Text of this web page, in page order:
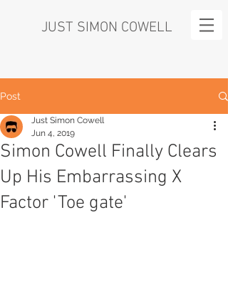
JUST SIMON COWELL
Post
Simon Cowell Finally Clears
Up His Embarrassing X
Factor 'Toe gate'
Just Simon Cowell
Jun 4, 2019